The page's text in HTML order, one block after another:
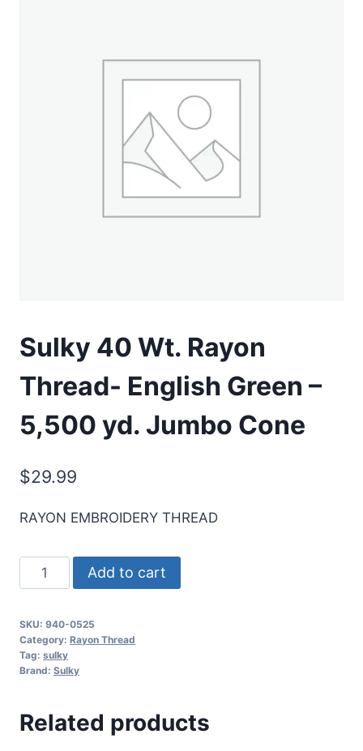
Sulky 40 Wt. Rayon
Thread- English Green –
5,500 yd. Jumbo Cone
$29.99
RAYON EMBROIDERY THREAD
Sulky
40
Rayon
Thread-
English
-
Add to cart
SKU: 940-0525
Category: Rayon Thread
Tag: sulky
Brand: Sulky
Related products